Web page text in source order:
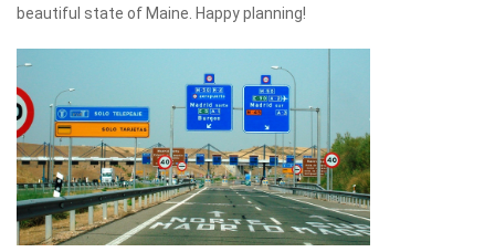
beautiful state of Maine. Happy planning!